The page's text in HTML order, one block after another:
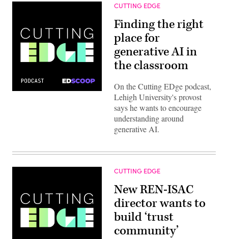
CUTTING EDGE
Finding the right
place for
generative AI in
the classroom
On the Cutting EDge podcast,
Lehigh University's provost
says he wants to encourage
understanding around
generative AI.
CUTTING EDGE
New REN-ISAC
director wants to
build ‘trust
community’